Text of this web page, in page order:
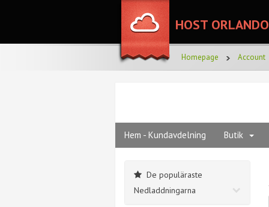
HOST ORLANDO
Homepage Account
Hem - Kundavdelning Butik
De populäraste
Nedladdningarna